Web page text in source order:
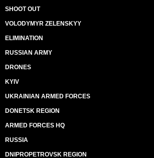
SHOOT OUT
VOLODYMYR ZELENSKYY
ELIMINATION
RUSSIAN ARMY
DRONES
KYIV
UKRAINIAN ARMED FORCES
DONETSK REGION
ARMED FORCES HQ
RUSSIA
DNIPROPETROVSK REGION